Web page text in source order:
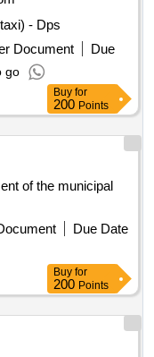
- Dps
Document
Due
go
Buy for
200 Points
of the municipal
Due Date
Buy for
200 Points